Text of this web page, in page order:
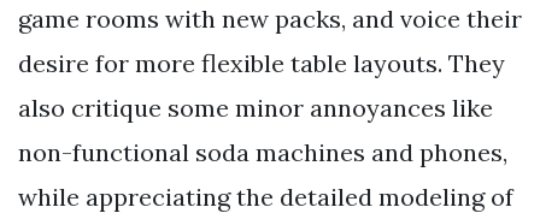
game rooms with new packs, and voice their
desire for more flexible table layouts. They
also critique some minor annoyances like
non-functional soda machines and phones,
while appreciating the detailed modeling of